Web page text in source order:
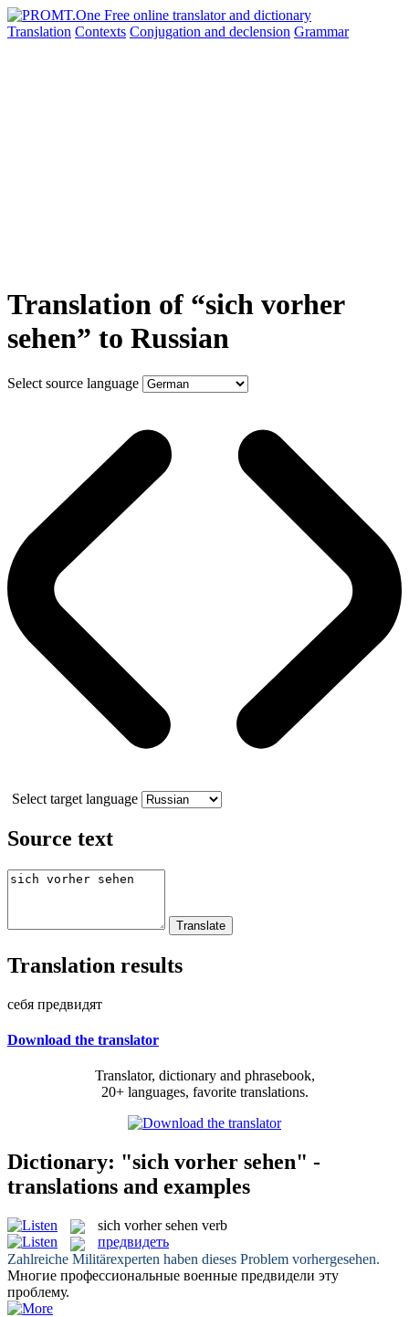
Translation Contexts Conjugation and declension Grammar
Translation of “sich vorher
sehen” to Russian
Select source language
Select target language
Source text
Translation results
себя предвидят
Download the translator
Translator, dictionary and phrasebook,
20+ languages, favorite translations.
Dictionary: "sich vorher sehen" -
translations and examples
sich vorher sehen verb
предвидеть
Zahlreiche Militärexperten haben dieses Problem vorhergesehen.
Многие профессиональные военные предвидели эту
проблему.